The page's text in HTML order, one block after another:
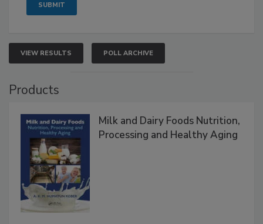
VIEW RESULTS POLL ARCHIVE
Products
Milk and Dairy Foods Nutrition,
Processing and Healthy Aging